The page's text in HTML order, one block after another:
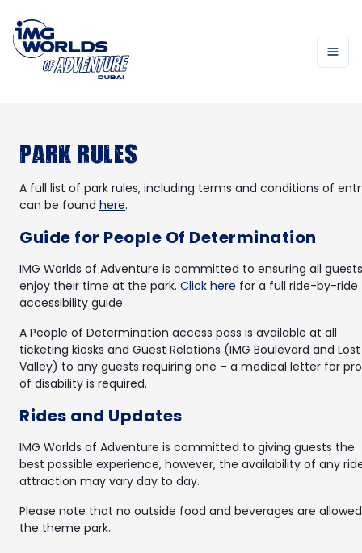
Park Rules
A full list of park rules, including terms and conditions of
can be found here.
Guide for People Of Determination
IMG Worlds of Adventure is committed to ensuring all guests
enjoy their time at the park. Click here for a full ride-by-ride
accessibility guide.
A People of Determination access pass is available at all
ticketing kiosks and Guest Relations (IMG Boulevard and Lost
Valley) to any guests requiring one – a medical letter for
of disability is required.
Rides and Updates
IMG Worlds of Adventure is committed to giving guests the
best possible experience, however, the availability of any
attraction may vary day to day.
Please note that no outside food and beverages are
the theme park.